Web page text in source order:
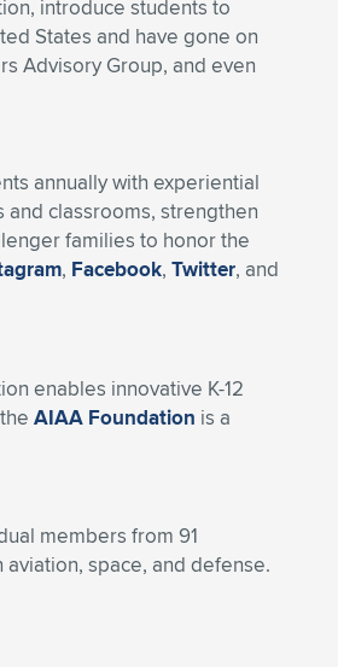
introduce students to
States and have gone on
Advisory Group, and even
annually with experiential
classrooms, strengthen
families to honor the
, Facebook, Twitter, and
enables innovative K-12
AIAA Foundation is a
members from 91
space, and defense.